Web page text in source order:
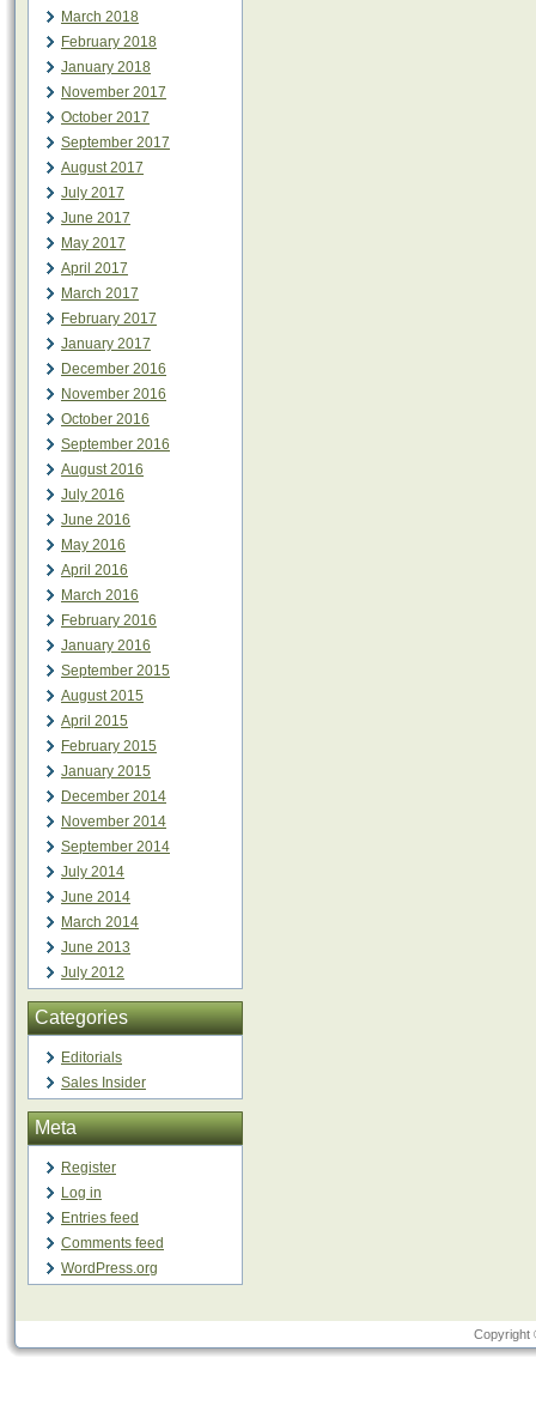
March 2018
February 2018
January 2018
November 2017
October 2017
September 2017
August 2017
July 2017
June 2017
May 2017
April 2017
March 2017
February 2017
January 2017
December 2016
November 2016
October 2016
September 2016
August 2016
July 2016
June 2016
May 2016
April 2016
March 2016
February 2016
January 2016
September 2015
August 2015
April 2015
February 2015
January 2015
December 2014
November 2014
September 2014
July 2014
June 2014
March 2014
June 2013
July 2012
Categories
Editorials
Sales Insider
Meta
Register
Log in
Entries feed
Comments feed
WordPress.org
Copyright